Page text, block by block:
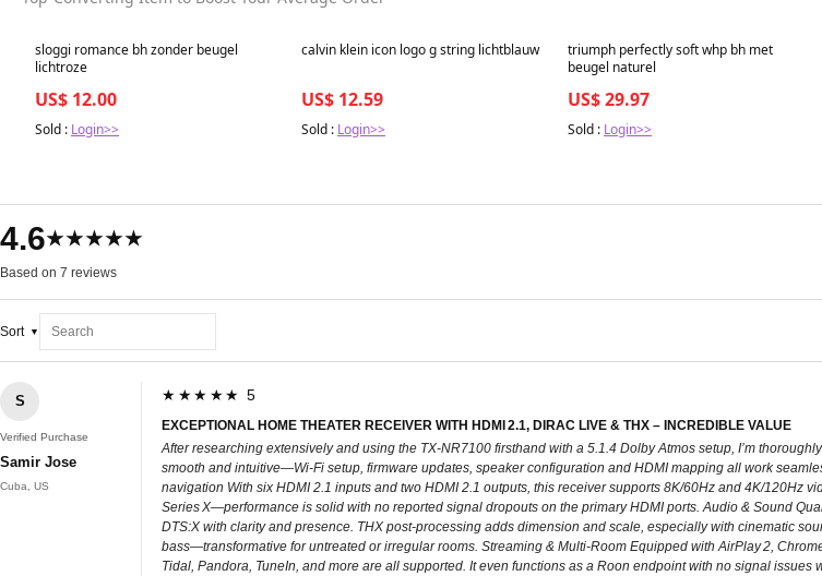
Best in 7 days
sloggi romance bh zonder beugel
lichtroze
US$ 12.00
Sold : Login>>
Best in 7 days
calvin klein icon logo g string lichtblauw
US$ 12.59
Sold : Login>>
Best in 7 days
triumph perfectly soft whp bh met
beugel naturel
US$ 29.97
Sold : Login>>
4.6★★★★★
Based on 7 reviews
Sort
S
Verified Purchase
Samir Jose
Cuba, US
★★★★★ 5
EXCEPTIONAL HOME THEATER RECEIVER WITH HDMI 2.1, DIRAC LIVE & THX – INCREDIBLE VALUE
After researching extensively and using the TX‑NR7100 firsthand with a 5.1.4 Dolby Atmos setup, I’m
smooth and intuitive—Wi‑Fi setup, firmware updates, speaker configuration and HDMI mapping all work
navigation With six HDMI 2.1 inputs and two HDMI 2.1 outputs, this receiver supports 8K/60Hz and 4K/
Series X—performance is solid with no reported signal dropouts on the primary HDMI ports. Audio & Sound
DTS:X with clarity and presence. THX post-processing adds dimension and scale, especially with cinematic
bass—transformative for untreated or irregular rooms. Streaming & Multi-Room Equipped with AirPlay 2,
Tidal, Pandora, TuneIn, and more are all supported. It even functions as a Roon endpoint with no signal